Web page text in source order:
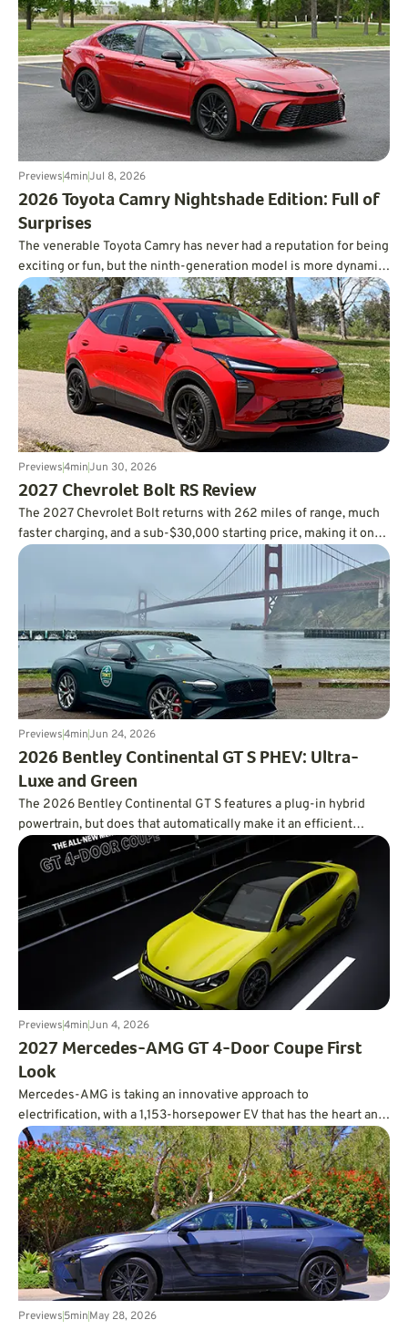
Previews4minJul 8, 2026
​2026 Toyota Camry Nightshade Edition: Full of
Surprises
The venerable Toyota Camry has never had a reputation for being
exciting or fun, but the ninth-generation model is more dynamic
than you’d ever expect, and it’s incredibly fuel-efficient, too.
Previews4minJun 30, 2026
2027 Chevrolet Bolt RS Review
The 2027 Chevrolet Bolt returns with 262 miles of range, much
faster charging, and a sub-$30,000 starting price, making it one
of the smartest values in the EV market.
Previews4minJun 24, 2026
2026 Bentley Continental GT S PHEV: Ultra-
Luxe and Green
The 2026 Bentley Continental GT S features a plug-in hybrid
powertrain, but does that automatically make it an efficient
powertrain?
Previews4minJun 4, 2026
2027 Mercedes-AMG GT 4-Door Coupe First
Look
Mercedes-AMG is taking an innovative approach to
electrification, with a 1,153-horsepower EV that has the heart and
soul of a V8.
Previews5minMay 28, 2026